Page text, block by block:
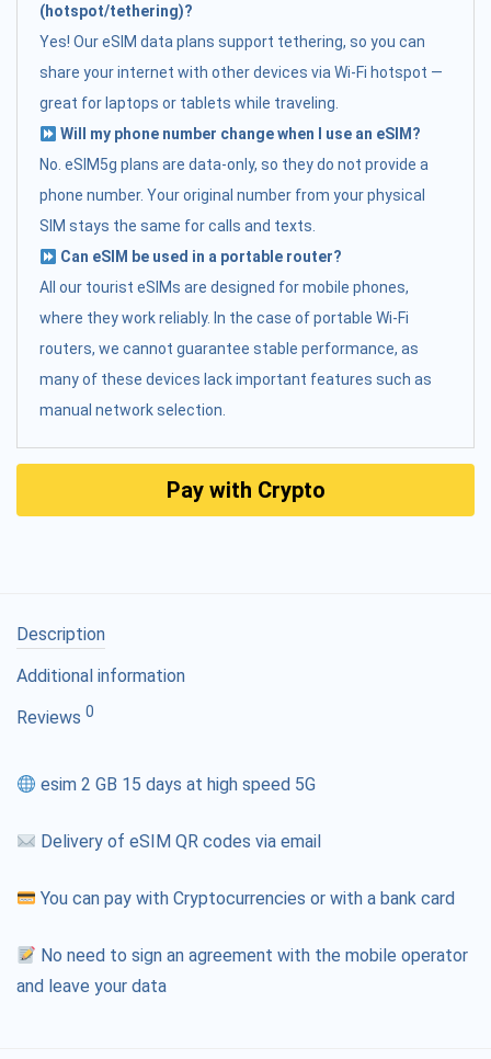
(hotspot/tethering)?
Yes! Our eSIM data plans support tethering, so you can
share your internet with other devices via Wi-Fi hotspot —
great for laptops or tablets while traveling.
Will my phone number change when I use an eSIM?
No. eSIM5g plans are data-only, so they do not provide a
phone number. Your original number from your physical
SIM stays the same for calls and texts.
Can eSIM be used in a portable router?
All our tourist eSIMs are designed for mobile phones,
where they work reliably. In the case of portable Wi-Fi
routers, we cannot guarantee stable performance, as
many of these devices lack important features such as
manual network selection.
Pay with Crypto
Description
Additional information
Reviews 0
esim 2 GB 15 days at high speed 5G
Delivery of eSIM QR codes via email
You can pay with Cryptocurrencies or with a bank card
No need to sign an agreement with the mobile operator
and leave your data